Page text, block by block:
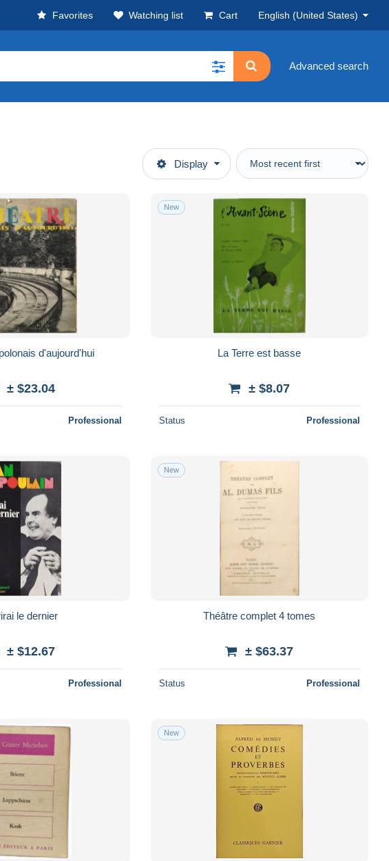
Favorites Watching list Cart English (United States)
Advanced search
Display
d'aujourd'hui
± $23.04
Professional
New
La Terre est basse
± $8.07
Status Professional
le dernier
± $12.67
Professional
New
Théâtre complet 4 tomes
± $63.37
Status Professional
New